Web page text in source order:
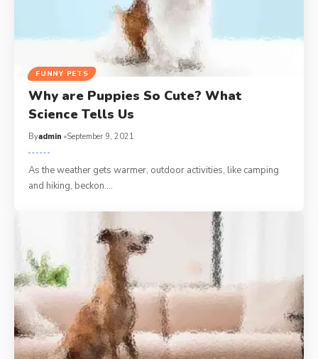
FUNNY PETS
Why are Puppies So Cute? What
Science Tells Us
Byadmin September 9, 2021
As the weather gets warmer, outdoor activities, like camping
and hiking, beckon.…